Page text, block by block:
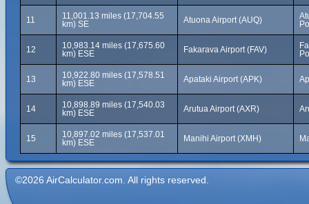
11
11,001.13 miles (17,704.55
km) SE
Atuona Airport (AUQ)
12
10,983.14 miles (17,675.60
km) ESE
Fakarava Airport (FAV)
13
10,922.80 miles (17,578.51
km) ESE
Apataki Airport (APK)
14
10,898.89 miles (17,540.03
km) ESE
Arutua Airport (AXR)
15
10,897.02 miles (17,537.01
km) ESE
Manihi Airport (XMH)
©2026 AirCalculator.com. All rights reserved.